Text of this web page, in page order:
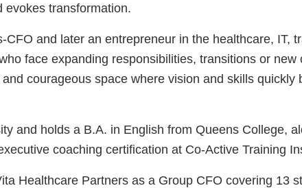
evokes transformation.
and later an entrepreneur in the healthcare, IT,
face expanding responsibilities, transitions or
courageous space where vision and skills
and holds a B.A. in English from Queens College,
coaching certification at Co-Active Training
Healthcare Partners as a Group CFO covering 13